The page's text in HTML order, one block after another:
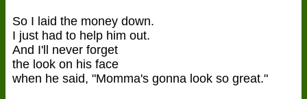
So I laid the money down.
I just had to help him out.
And I'll never forget
the look on his face
when he said, "Momma's gonna look so great."